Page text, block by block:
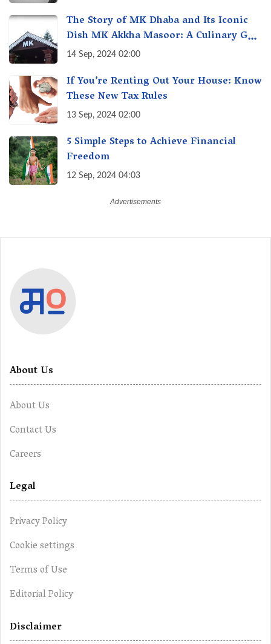
The Story of MK Dhaba and Its Iconic
Dish MK Akkha Masoor: A Culinary Gem
of Maharashtra, A Taste of Tradition
14 Sep, 2024 02:00
If You’re Renting Out Your House: Know
These New Tax Rules
13 Sep, 2024 02:00
5 Simple Steps to Achieve Financial
Freedom
12 Sep, 2024 04:03
About Us
About Us
Contact Us
Careers
Legal
Privacy Policy
Cookie settings
Terms of Use
Editorial Policy
Disclaimer